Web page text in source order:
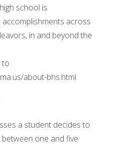
school is
across
in and beyond the
to
about-bhs.html
a student decides to
between one and five